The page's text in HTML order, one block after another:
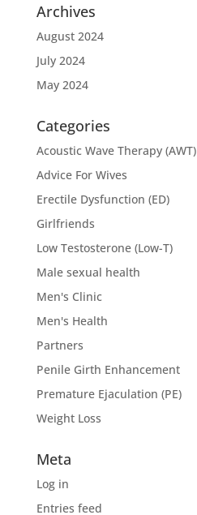
Archives
August 2024
July 2024
May 2024
Categories
Acoustic Wave Therapy (AWT)
Advice For Wives
Erectile Dysfunction (ED)
Girlfriends
Low Testosterone (Low-T)
Male sexual health
Men's Clinic
Men's Health
Partners
Penile Girth Enhancement
Premature Ejaculation (PE)
Weight Loss
Meta
Log in
Entries feed